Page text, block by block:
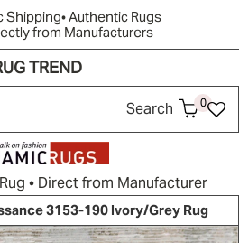
Shipping• Authentic Rugs
from Manufacturers
TREND
Search 0
• Direct from Manufacturer
3153-190 Ivory/Grey Rug